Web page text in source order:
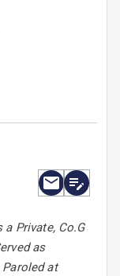
Private, Co.G
as
at